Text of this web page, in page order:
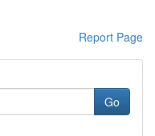
Report Page
Go